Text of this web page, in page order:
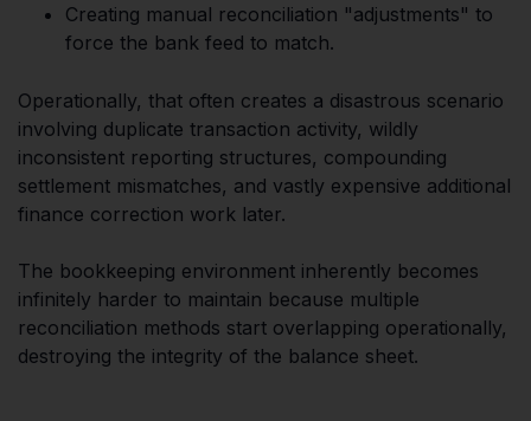
Creating manual reconciliation "adjustments" to
force the bank feed to match.
Operationally, that often creates a disastrous scenario
involving duplicate transaction activity, wildly
inconsistent reporting structures, compounding
settlement mismatches, and vastly expensive additional
finance correction work later.
The bookkeeping environment inherently becomes
infinitely harder to maintain because multiple
reconciliation methods start overlapping operationally,
destroying the integrity of the balance sheet.